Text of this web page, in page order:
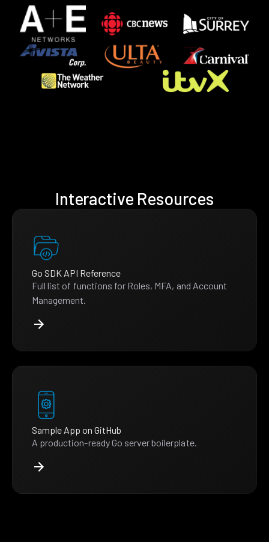
Interactive Resources
Go SDK API Reference
Full list of functions for Roles, MFA, and Account
Management.
Sample App on GitHub
A production-ready Go server boilerplate.